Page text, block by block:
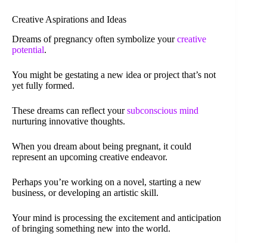
Creative Aspirations and Ideas
Dreams of pregnancy often symbolize yourcreative
potential.
You might be gestating a new idea or project that’s not
yet fully formed.
These dreams can reflect yoursubconscious mind
nurturing innovative thoughts.
When you dream about being pregnant, it could
represent an upcoming creative endeavor.
Perhaps you’re working on a novel, starting a new
business, or developing an artistic skill.
Your mind is processing the excitement and anticipation
of bringing something new into the world.